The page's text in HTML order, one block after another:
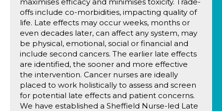
offs include co-morbidities, impacting quality of
life. Late effects may occur weeks, months or
even decades later, can affect any system, may
be physical, emotional, social or financial and
include second cancers. The earlier late effects
are identified, the sooner and more effective
the intervention. Cancer nurses are ideally
placed to work holistically to assess and screen
for potential late effects and patient concerns.
We have established a Sheffield Nurse-led Late